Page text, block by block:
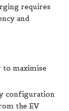
requires
and
to maximise
configuration
the EV